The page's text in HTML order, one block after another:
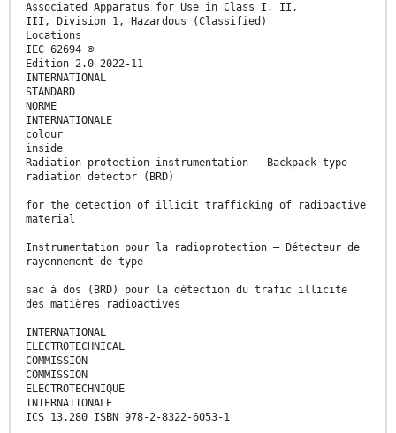
Associated Apparatus for Use in Class I, II,
III, Division 1, Hazardous (Classified)
Locations
IEC 62694 ®
Edition 2.0 2022-11
INTERNATIONAL
STANDARD
NORME
INTERNATIONALE
colour
inside
Radiation protection instrumentation – Backpack-type
radiation detector (BRD)
for the detection of illicit trafficking of radioactive
material
Instrumentation pour la radioprotection – Détecteur de
rayonnement de type
sac à dos (BRD) pour la détection du trafic illicite
des matières radioactives
INTERNATIONAL
ELECTROTECHNICAL
COMMISSION
COMMISSION
ELECTROTECHNIQUE
INTERNATIONALE
ICS 13.280 ISBN 978-2-8322-6053-1